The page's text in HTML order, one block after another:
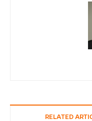
RELATED